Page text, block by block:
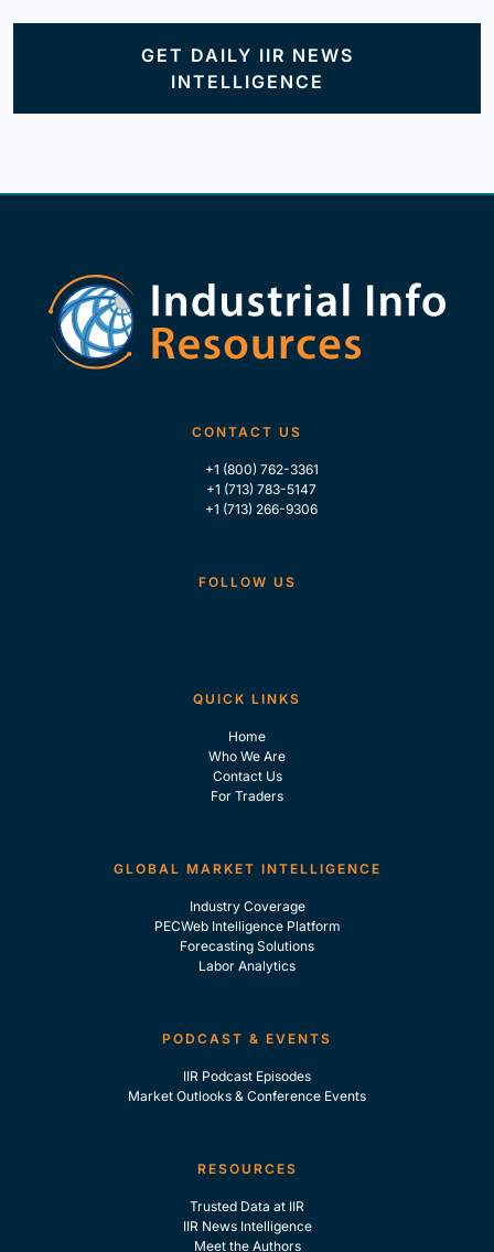
GET DAILY IIR NEWS
INTELLIGENCE
CONTACT US
+1 (800) 762-3361
+1 (713) 783-5147
+1 (713) 266-9306
FOLLOW US
QUICK LINKS
Home
Who We Are
Contact Us
For Traders
GLOBAL MARKET INTELLIGENCE
Industry Coverage
PECWeb Intelligence Platform
Forecasting Solutions
Labor Analytics
PODCAST & EVENTS
IIR Podcast Episodes
Market Outlooks & Conference Events
RESOURCES
Trusted Data at IIR
IIR News Intelligence
Meet the Authors